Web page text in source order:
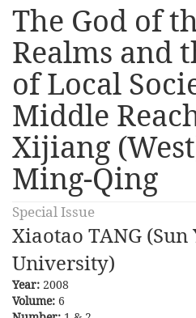
The God of
Realms and
of Local
Middle
Xijiang
Ming-Qing
Special Issue
Xiaotao TANG (Sun
University)
Year: 2008
Volume: 6